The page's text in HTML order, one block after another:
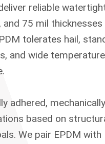
reliable
75 mil thicknesses
tolerates hail,
and wide temperature
adhered, mechanically
based on
We pair EPDM with